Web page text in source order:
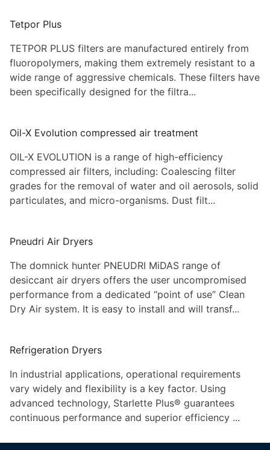
Tetpor Plus
TETPOR PLUS filters are manufactured entirely from
fluoropolymers, making them extremely resistant to a
wide range of aggressive chemicals. These filters have
been specifically designed for the filtra...
Oil-X Evolution compressed air treatment
OIL-X EVOLUTION is a range of high-efficiency
compressed air filters, including: Coalescing filter
grades for the removal of water and oil aerosols, solid
particulates, and micro-organisms. Dust filt...
Pneudri Air Dryers
The domnick hunter PNEUDRI MiDAS range of
desiccant air dryers offers the user uncompromised
performance from a dedicated “point of use” Clean
Dry Air system. It is easy to install and will transf...
Refrigeration Dryers
In industrial applications, operational requirements
vary widely and flexibility is a key factor. Using
advanced technology, Starlette Plus® guarantees
continuous performance and superior efficiency ...